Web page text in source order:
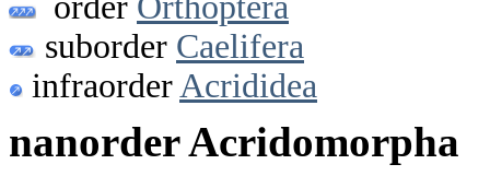
suborder Caelifera
infraorder Acrididea
nanorder Acridomorpha